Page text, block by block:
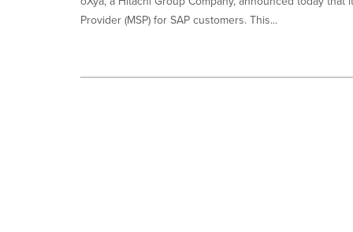
Provider (MSP) for SAP customers. This...